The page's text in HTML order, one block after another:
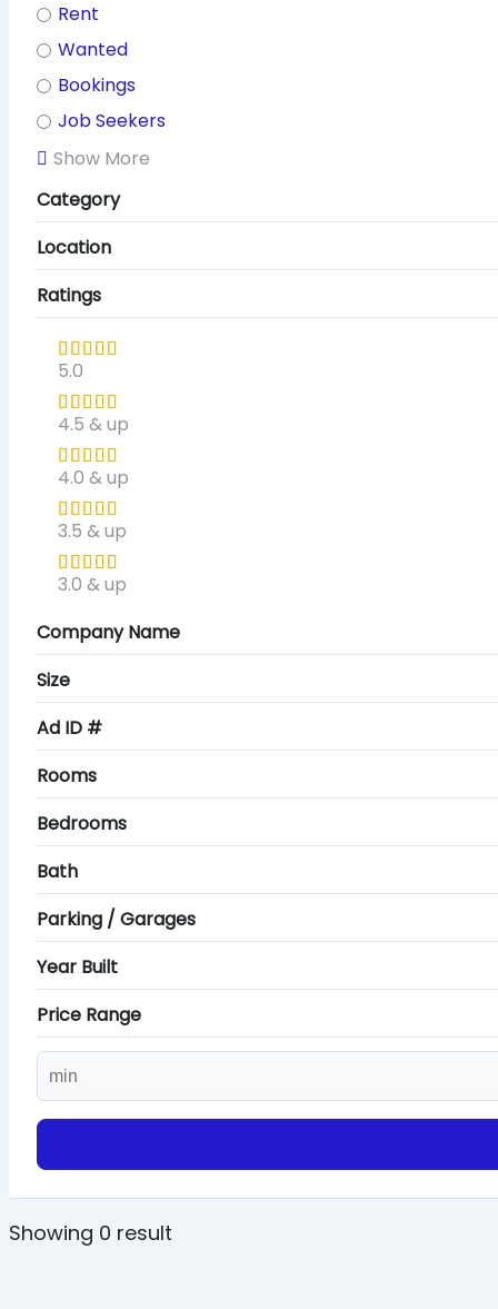
Rent
Wanted
Bookings
Job Seekers
Show More
Category
Location
Ratings
5.0
4.5 & up
4.0 & up
3.5 & up
3.0 & up
Company Name
Size
Ad ID #
Rooms
Bedrooms
Bath
Parking / Garages
Year Built
Price Range
Showing 0 result